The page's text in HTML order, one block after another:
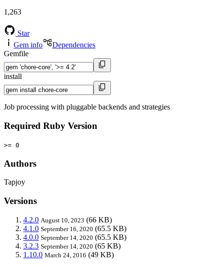
1,263
Star
Gem info
Dependencies
Gemfile
install
Job processing with pluggable backends and strategies
Required Ruby Version
>= 0
Authors
Tapjoy
Versions
4.2.0 August 10, 2023 (66 KB)
4.1.0 September 16, 2020 (65.5 KB)
4.0.0 September 14, 2020 (65.5 KB)
3.2.3 September 14, 2020 (65 KB)
1.10.0 March 24, 2016 (49 KB)